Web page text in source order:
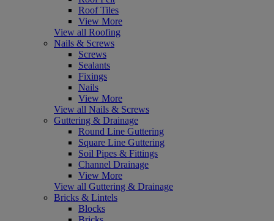
Roof Tiles
View More
View all Roofing
Nails & Screws
Screws
Sealants
Fixings
Nails
View More
View all Nails & Screws
Guttering & Drainage
Round Line Guttering
Square Line Guttering
Soil Pipes & Fittings
Channel Drainage
View More
View all Guttering & Drainage
Bricks & Lintels
Blocks